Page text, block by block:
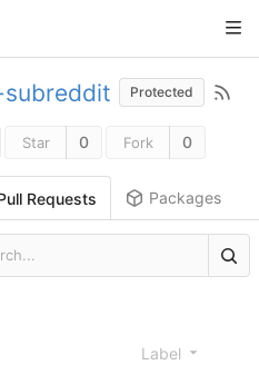
Protected
Star 0 Fork 0
Requests Packages
Label